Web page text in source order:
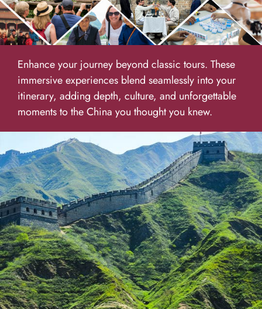
Enhance your journey beyond classic tours. These
immersive experiences blend seamlessly into your
itinerary, adding depth, culture, and unforgettable
moments to the China you thought you knew.